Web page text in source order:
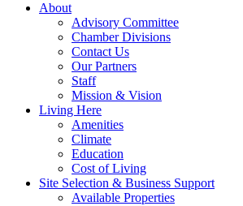
About
Advisory Committee
Chamber Divisions
Contact Us
Our Partners
Staff
Mission & Vision
Living Here
Amenities
Climate
Education
Cost of Living
Site Selection & Business Support
Available Properties